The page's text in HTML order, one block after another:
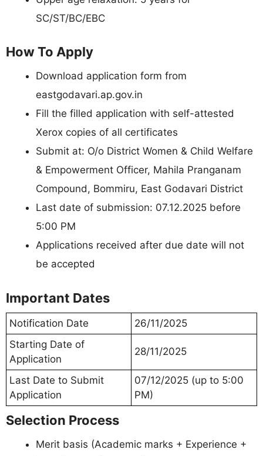
SC/ST/BC/EBC
How To Apply
Download application form from
eastgodavari.ap.gov.in
Fill the filled application with self-attested
Xerox copies of all certificates
Submit at: O/o District Women & Child Welfare
& Empowerment Officer, Mahila Pranganam
Compound, Bommiru, East Godavari District
Last date of submission: 07.12.2025 before
5:00 PM
Applications received after due date will not
be accepted
Important Dates
Notification Date
26/11/2025
Starting Date of
Application
28/11/2025
Last Date to Submit
Application
07/12/2025 (up to 5:00
PM)
Selection Process
Merit basis (Academic marks + Experience +